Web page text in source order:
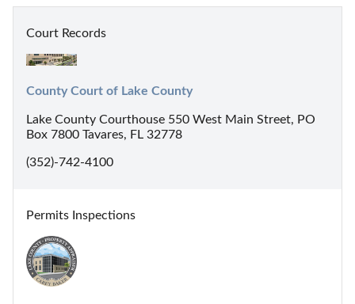
Court Records
County Court of Lake County
Lake County Courthouse 550 West Main Street, PO
Box 7800 Tavares, FL 32778
(352)-742-4100
Permits Inspections